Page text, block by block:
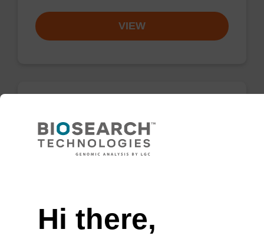
VIEW
CPG for the incorporation of a 2'-fluoro
Hi there,